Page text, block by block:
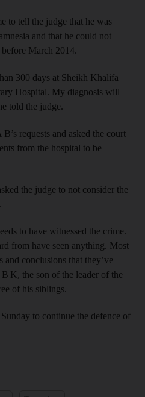
to tell the judge that he was
and that he could not
March 2014.
300 days at Sheikh Khalifa
Hospital. My diagnosis will
told the judge.
requests and asked the court
from the hospital to be
the judge to not consider the
to have witnessed the crime.
from have seen anything. Most
conclusions that they’ve
K, the son of the leader of the
of his siblings.
to continue the defence of